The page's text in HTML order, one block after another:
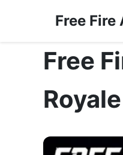
Free Fire
Free